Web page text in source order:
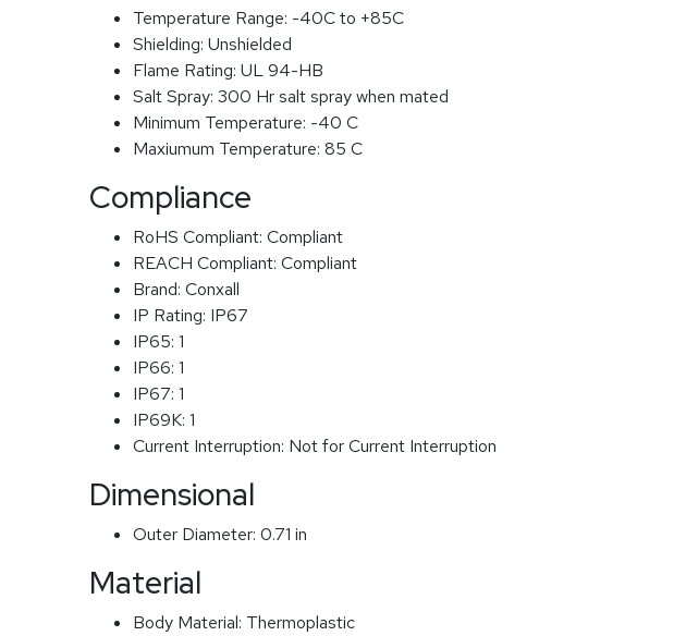
Temperature Range: -40C to +85C
Shielding: Unshielded
Flame Rating: UL 94-HB
Salt Spray: 300 Hr salt spray when mated
Minimum Temperature: -40 C
Maxiumum Temperature: 85 C
Compliance
RoHS Compliant: Compliant
REACH Compliant: Compliant
Brand: Conxall
IP Rating: IP67
IP65: 1
IP66: 1
IP67: 1
IP69K: 1
Current Interruption: Not for Current Interruption
Dimensional
Outer Diameter: 0.71 in
Material
Body Material: Thermoplastic